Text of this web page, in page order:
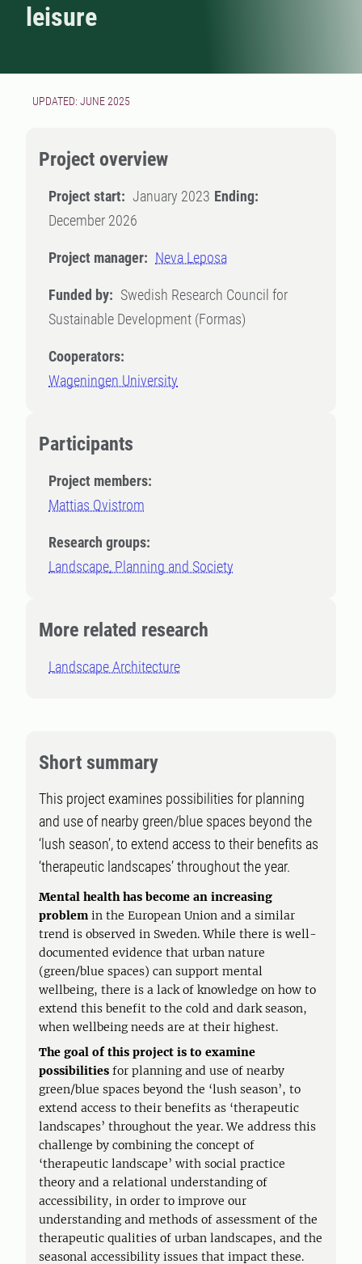
leisure
UPDATED: JUNE 2025
Project overview
Project start: January 2023 Ending:
December 2026
Project manager: Neva Leposa
Funded by: Swedish Research Council for
Sustainable Development (Formas)
Cooperators:
Wageningen University
Participants
Project members:
Mattias Qvistrom
Research groups:
Landscape, Planning and Society
More related research
Landscape Architecture
Short summary
This project examines possibilities for planning
and use of nearby green/blue spaces beyond the
‘lush season’, to extend access to their benefits as
‘therapeutic landscapes’ throughout the year.
Mental health has become an increasing
problem in the European Union and a similar
trend is observed in Sweden. While there is well-
documented evidence that urban nature
(green/blue spaces) can support mental
wellbeing, there is a lack of knowledge on how to
extend this benefit to the cold and dark season,
when wellbeing needs are at their highest.
The goal of this project is to examine
possibilities for planning and use of nearby
green/blue spaces beyond the ‘lush season’, to
extend access to their benefits as ‘therapeutic
landscapes’ throughout the year. We address this
challenge by combining the concept of
‘therapeutic landscape’ with social practice
theory and a relational understanding of
accessibility, in order to improve our
understanding and methods of assessment of the
therapeutic qualities of urban landscapes, and the
seasonal accessibility issues that impact these.